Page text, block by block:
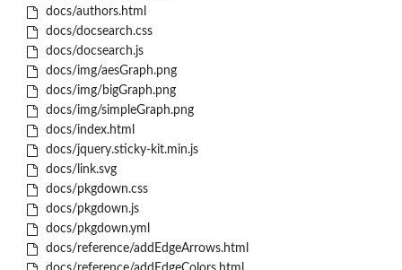
docs/authors.html
docs/docsearch.css
docs/docsearch.js
docs/img/aesGraph.png
docs/img/bigGraph.png
docs/img/simpleGraph.png
docs/index.html
docs/jquery.sticky-kit.min.js
docs/link.svg
docs/pkgdown.css
docs/pkgdown.js
docs/pkgdown.yml
docs/reference/addEdgeArrows.html